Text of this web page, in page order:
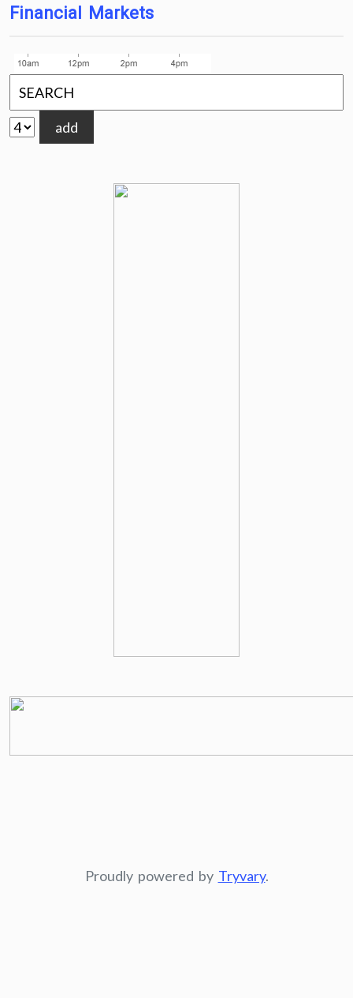
Financial Markets
add
Proudly powered by Tryvary.